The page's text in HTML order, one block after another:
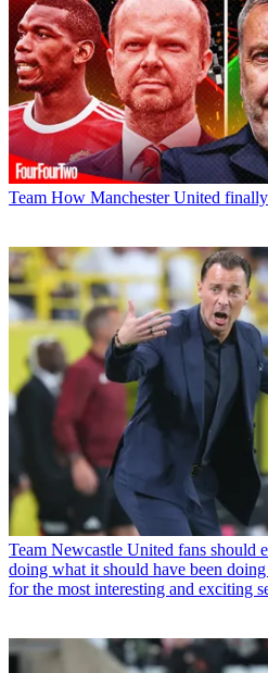
Team How Manchester United
Team Newcastle United fans should
doing what it should have been
for the most interesting and exciting